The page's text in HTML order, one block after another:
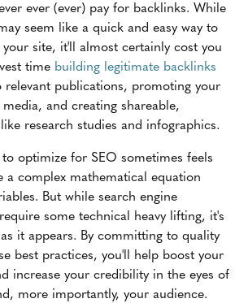
ever (ever) pay for backlinks. While
seem like a quick and easy way to
site, it'll almost certainly cost you
time building legitimate backlinks
publications, promoting your
and creating shareable,
research studies and infographics.
optimize for SEO sometimes feels
a complex mathematical equation
But while search engine
some technical heavy lifting, it's
it appears. By committing to quality
best practices, you'll help boost your
increase your credibility in the eyes of
more importantly, your audience.